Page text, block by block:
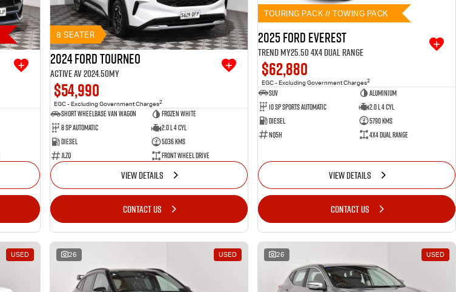
8 SEATER
2024 Ford Tourneo
Active AV 2024.50MY
$54,990
EGC - Excluding Government Charges2
Short Wheelbase Van Wagon
Frozen White
8 SP Automatic
2.0 L 4 Cyl
Diesel
5036 Kms
JLZQ
Front Wheel Drive
VIEW DETAILS
CONTACT US
TOURING PACK // TOWING PACK
2025 Ford Everest
Trend MY25.50 4X4 Dual Range
$62,880
EGC - Excluding Government Charges2
SUV
Aluminium
10 SP Sports Automatic
2.0 L 4 Cyl
Diesel
5790 Kms
NQ5H
4X4 Dual Range
VIEW DETAILS
CONTACT US
USED 26 USED 26 USED